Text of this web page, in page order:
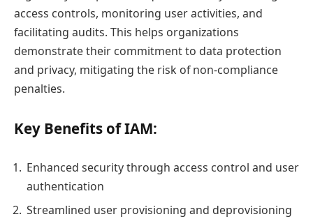
access controls, monitoring user activities, and
facilitating audits. This helps organizations
demonstrate their commitment to data protection
and privacy, mitigating the risk of non-compliance
penalties.
Key Benefits of IAM:
Enhanced security through access control and user
authentication
Streamlined user provisioning and deprovisioning